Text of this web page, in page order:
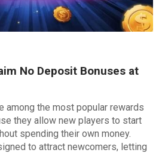
No Deposit Bonuses at
among the most popular rewards
they allow new players to start
spending their own money.
to attract newcomers, letting